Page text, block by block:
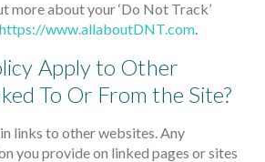
more about your ‘Do Not Track’
https://www.allaboutDNT.com.
Apply to Other
To Or From the Site?
links to other websites. Any
you provide on linked pages or sites